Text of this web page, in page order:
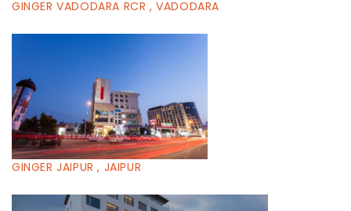
GINGER VADODARA RCR , VADODARA
GINGER JAIPUR , JAIPUR